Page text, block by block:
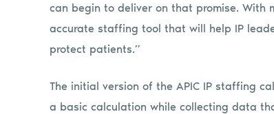
can begin to deliver on that promise. With
accurate staffing tool that will help IP
protect patients.”
The initial version of the APIC IP staffing
a basic calculation while collecting data